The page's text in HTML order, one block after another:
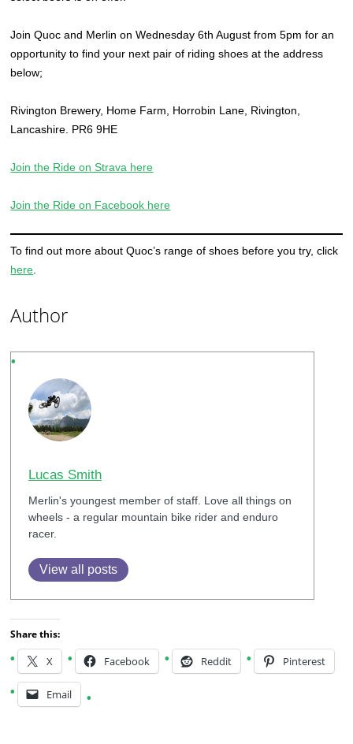
Join Quoc and Merlin on Wednesday 6th August from 5pm for an
opportunity to find your next pair of riding shoes at the address
below;
Rivington Brewery, Home Farm, Horrobin Lane, Rivington,
Lancashire. PR6 9HE
Join the Ride on Strava here
Join the Ride on Facebook here
To find out more about Quoc’s range of shoes before you try, click
here
Author
Lucas Smith
Merlin's youngest member of staff. Love all things on
wheels - a regular mountain bike rider and enduro
racer.
View all posts
Share this:
X Facebook Reddit Pinterest
Email